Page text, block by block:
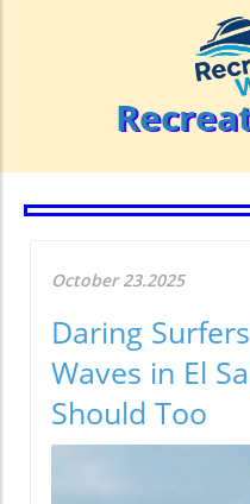
October 23.2025
Daring
Waves in El
Should Too